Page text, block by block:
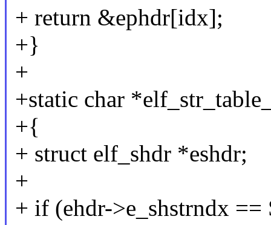
+ return &ephdr[idx];
+}
+
+static char
+{
+ struct elf_shdr *eshdr;
+
+ if (ehdr->e_shstrndx